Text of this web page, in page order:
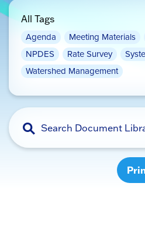
All Tags
Agenda Meeting Materials
NPDES
Rate Survey
Watershed Management